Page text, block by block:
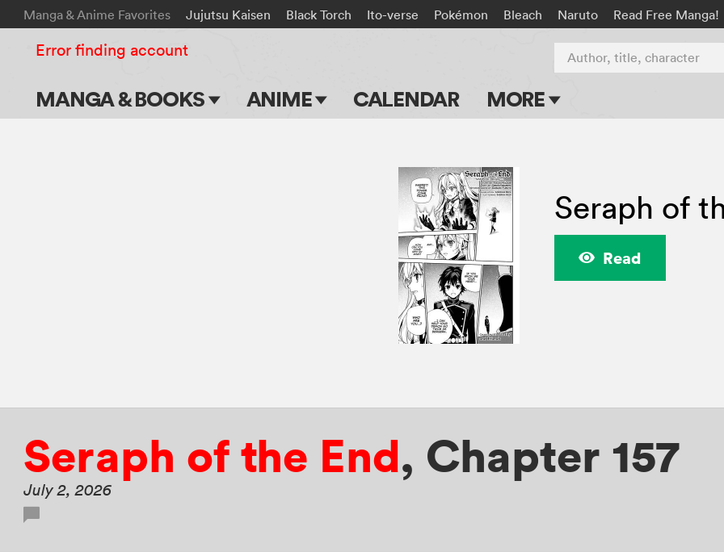
Manga & Anime Favorites Jujutsu Kaisen Black Torch Ito-verse Pokémon Bleach Naruto Read Free Manga!
MANGA & BOOKS ANIME CALENDAR MORE
Apps
Events
Submit Manga
Author, title, character
Error finding account
Seraph of
Read
Seraph of the End, Chapter 157
July 2, 2026